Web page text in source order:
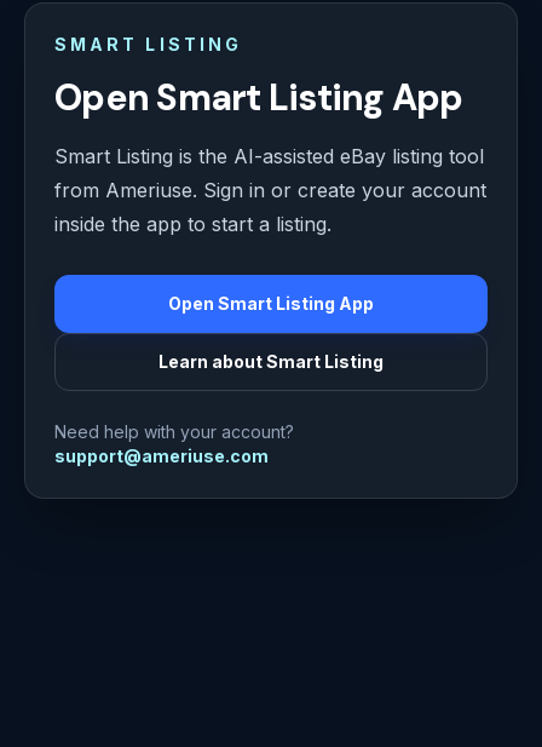
SMART LISTING
Open Smart Listing App
Smart Listing is the AI-assisted eBay listing tool
from Ameriuse. Sign in or create your account
inside the app to start a listing.
Open Smart Listing App
Learn about Smart Listing
Need help with your account?
support@ameriuse.com